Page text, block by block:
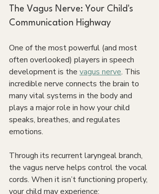
The Vagus Nerve: Your Child's
Communication Highway
One of the most powerful (and most
often overlooked) players in speech
development is the vagus nerve. This
incredible nerve connects the brain to
many vital systems in the body and
plays a major role in how your child
speaks, breathes, and regulates
emotions.
Through its recurrent laryngeal branch,
the vagus nerve helps control the vocal
cords. When it isn’t functioning properly,
your child may experience: